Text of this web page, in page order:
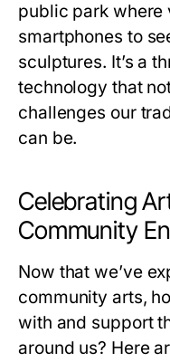
public park where
smartphones to
sculptures. It’s a
technology that
challenges our
can be.
Celebrating
Community
Now that we’ve
community arts,
with and support
around us? Here